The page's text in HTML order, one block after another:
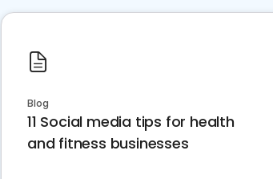
Blog
11 Social media tips for health
and fitness businesses